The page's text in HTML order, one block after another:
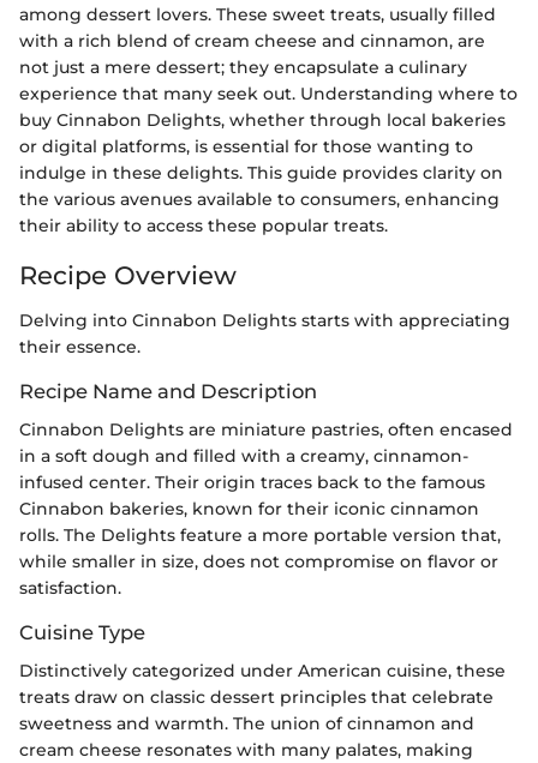
among dessert lovers. These sweet treats, usually filled
with a rich blend of cream cheese and cinnamon, are
not just a mere dessert; they encapsulate a culinary
experience that many seek out. Understanding where to
buy Cinnabon Delights, whether through local bakeries
or digital platforms, is essential for those wanting to
indulge in these delights. This guide provides clarity on
the various avenues available to consumers, enhancing
their ability to access these popular treats.
Recipe Overview
Delving into Cinnabon Delights starts with appreciating
their essence.
Recipe Name and Description
Cinnabon Delights are miniature pastries, often encased
in a soft dough and filled with a creamy, cinnamon-
infused center. Their origin traces back to the famous
Cinnabon bakeries, known for their iconic cinnamon
rolls. The Delights feature a more portable version that,
while smaller in size, does not compromise on flavor or
satisfaction.
Cuisine Type
Distinctively categorized under American cuisine, these
treats draw on classic dessert principles that celebrate
sweetness and warmth. The union of cinnamon and
cream cheese resonates with many palates, making